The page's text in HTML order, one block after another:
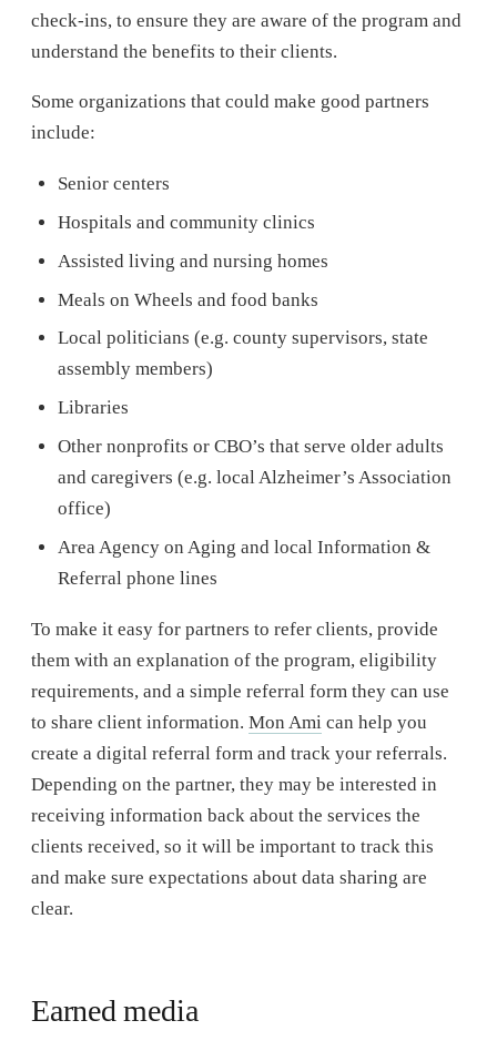
check-ins, to ensure they are aware of the program and
understand the benefits to their clients.
Some organizations that could make good partners
include:
Senior centers
Hospitals and community clinics
Assisted living and nursing homes
Meals on Wheels and food banks
Local politicians (e.g. county supervisors, state
assembly members)
Libraries
Other nonprofits or CBO’s that serve older adults
and caregivers (e.g. local Alzheimer’s Association
office)
Area Agency on Aging and local Information &
Referral phone lines
To make it easy for partners to refer clients, provide
them with an explanation of the program, eligibility
requirements, and a simple referral form they can use
to share client information. Mon Ami can help you
create a digital referral form and track your referrals.
Depending on the partner, they may be interested in
receiving information back about the services the
clients received, so it will be important to track this
and make sure expectations about data sharing are
clear.
Earned media